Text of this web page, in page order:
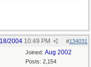
#134031
2004 10:49 PM
Joined: Aug 2002
Posts: 2,154